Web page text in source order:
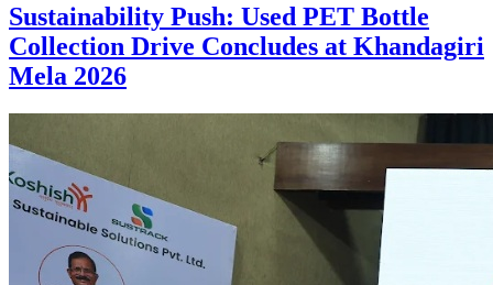
Sustainability Push: Used PET Bottle
Collection Drive Concludes at Khandagiri
Mela 2026